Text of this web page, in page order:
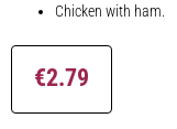
Chicken with ham.
€2.79